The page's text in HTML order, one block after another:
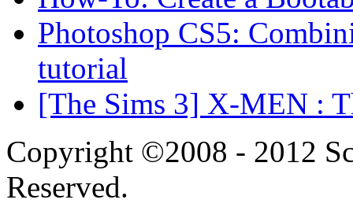
Photoshop CS5:
tutorial
[The Sims 3] X-MEN :
Copyright ©2008 - 2012
Reserved.